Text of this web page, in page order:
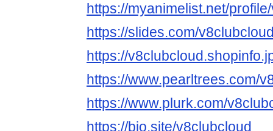
https://myanimelist.net/
https://slides.com/
https://
https://www.pearltrees.com/
https://www.plurk.com/
https://bio.site/v8clubcloud